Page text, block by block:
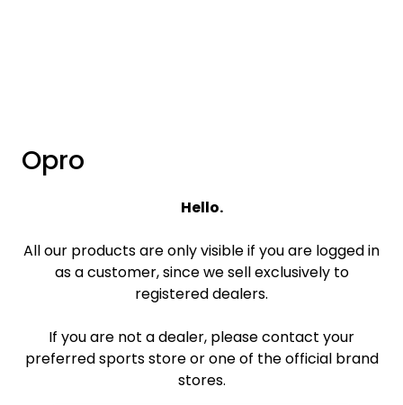
Opro
Hello.
All our products are only visible if you are logged in
as a customer, since we sell exclusively to
registered dealers.
If you are not a dealer, please contact your
preferred sports store or one of the official brand
stores.
Mediaportalen